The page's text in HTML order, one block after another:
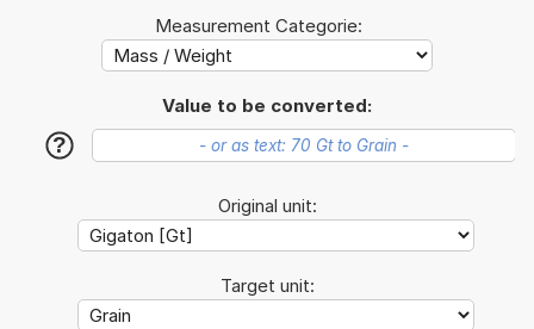
Measurement Categorie:
Value to be converted:
?
Original unit:
Target unit: